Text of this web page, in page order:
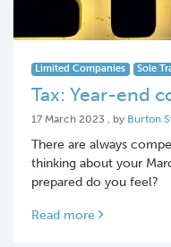
Limited Companies Sole
Tax: Year-end
17 March 2023 17 March
, by Burton
There are always
thinking about your
prepared do you feel?
Read more